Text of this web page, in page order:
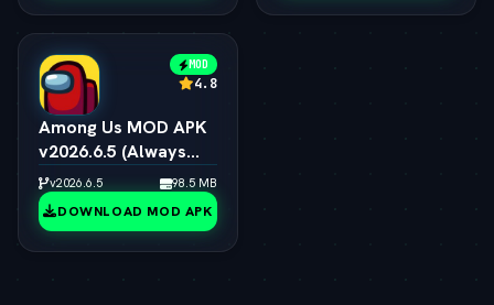
MOD
4.8
Among Us MOD APK
v2026.6.5 (Always
Impostor, All Skins &
Pets Unlocked)
v2026.6.5 98.5 MB
DOWNLOAD MOD APK